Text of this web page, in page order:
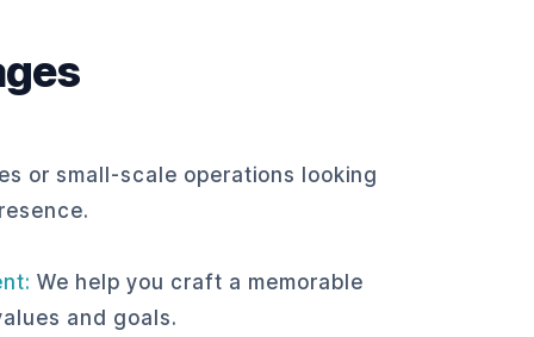
or small-scale operations looking
We help you craft a memorable
and goals.